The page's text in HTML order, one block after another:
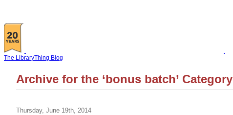
The LibraryThing Blog
Archive for the ‘bonus batch’ Category
Thursday, June 19th, 2014